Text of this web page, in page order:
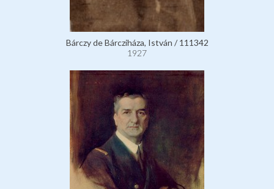
Bárczy de Bárcziháza, István / 111342
1927